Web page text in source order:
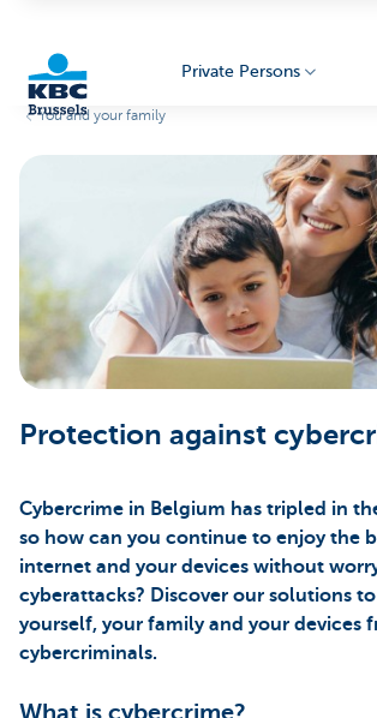
Brussels
Private Persons
You and your family
Protection against
Cybercrime in Belgium has tripled in
so how can you continue to enjoy the
internet and your devices without
cyberattacks? Discover our solutions
yourself, your family and your devices
cybercriminals.
What is cybercrime?